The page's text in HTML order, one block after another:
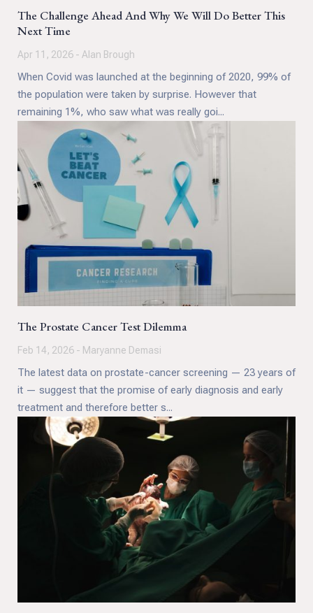
The Challenge Ahead And Why We Will Do Better This
Next Time
Apr 11, 2026 - Alan Brough
When Covid was launched at the beginning of 2020, 99% of
the population were taken by surprise. However that
remaining 1%, who saw what was really goi...
The Prostate Cancer Test Dilemma
Feb 14, 2026 - Maryanne Demasi
The latest data on prostate-cancer screening — 23 years of
it — suggest that the promise of early diagnosis and early
treatment and therefore better s...